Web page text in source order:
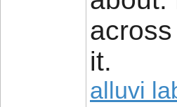
it.
alluvi